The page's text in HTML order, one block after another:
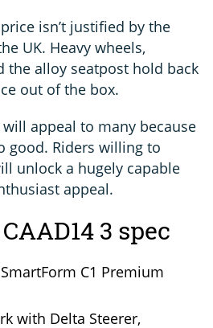
isn’t justified by the
UK. Heavy wheels,
the alloy seatpost hold back
out of the box.
will appeal to many because
good. Riders willing to
unlock a hugely capable
appeal.
3 spec
SmartForm C1 Premium
with Delta Steerer,